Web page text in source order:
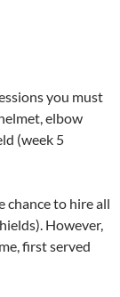
you must
elbow
(week 5
chance to hire all
However,
first served